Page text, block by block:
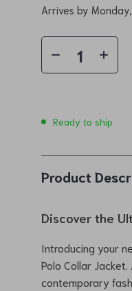
Arrives by
Ready to ship
Product
Discover the
Introducing your
Polo Collar
contemporary